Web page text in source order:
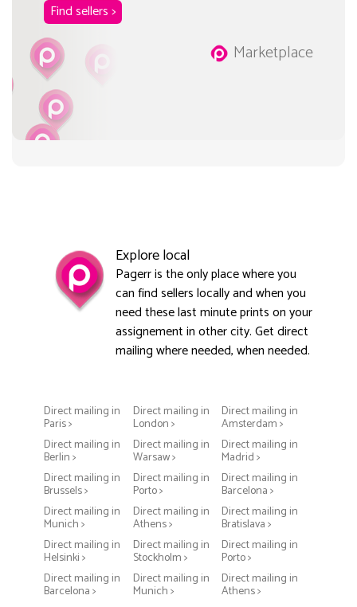
Find sellers >
Marketplace
Explore local
Pagerr is the only place where you
can find sellers locally and when you
need these last minute prints on your
assignement in other city. Get direct
mailing where needed, when needed.
Direct mailing in
Paris >
Direct mailing in
London >
Direct mailing in
Amsterdam >
Direct mailing in
Berlin >
Direct mailing in
Warsaw >
Direct mailing in
Madrid >
Direct mailing in
Brussels >
Direct mailing in
Porto >
Direct mailing in
Barcelona >
Direct mailing in
Munich >
Direct mailing in
Athens >
Direct mailing in
Bratislava >
Direct mailing in
Helsinki >
Direct mailing in
Stockholm >
Direct mailing in
Porto >
Direct mailing in
Barcelona >
Direct mailing in
Munich >
Direct mailing in
Athens >